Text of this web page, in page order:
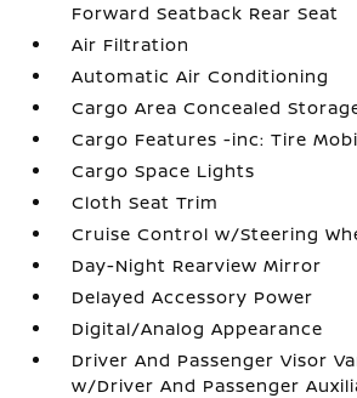
Forward Seatback Rear Seat
Air Filtration
Automatic Air Conditioning
Cargo Area Concealed
Cargo Features -inc: Tire
Cargo Space Lights
Cloth Seat Trim
Cruise Control w/Steering
Day-Night Rearview Mirror
Delayed Accessory Power
Digital/Analog Appearance
Driver And Passenger Visor
w/Driver And Passenger